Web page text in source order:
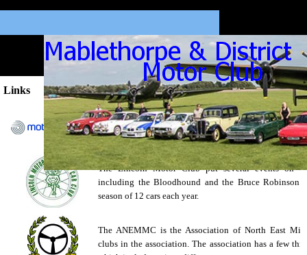
Links
The Motorsport UK website contains a directory
country, a classified section, any forms you may
more.
The Lincoln Motor Club put several events on
including the Bloodhound and the Bruce Robinson.
season of 12 cars each year.
The ANEMMC is the Association of North East
clubs in the association. The association has a few